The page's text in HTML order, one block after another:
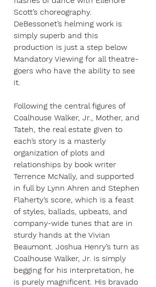
Scott’s choreography.
DeBessonet’s helming work is
simply superb and this
production is just a step below
Mandatory Viewing for all theatre-
goers who have the ability to see
it.
Following the central figures of
Coalhouse Walker, Jr., Mother, and
Tateh, the real estate given to
each’s story is a masterly
organization of plots and
relationships by book writer
Terrence McNally, and supported
in full by Lynn Ahren and Stephen
Flaherty’s score, which is a feast
of styles, ballads, upbeats, and
company-wide tunes that are in
sturdy hands at the Vivian
Beaumont. Joshua Henry’s turn as
Coalhouse Walker, Jr. is simply
begging for his interpretation, he
is purely magnificent. His bravado